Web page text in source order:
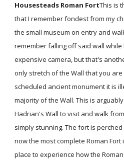
Housesteads Roman FortThis is
that I remember fondest from my
the small museum on entry and
remember falling off said wall
expensive camera, but that's
only stretch of the Wall that you
scheduled ancient monument it is
majority of the Wall. This is
Hadrian's Wall to visit and walk
simply stunning. The fort is
now the most complete Roman
place to experience how the